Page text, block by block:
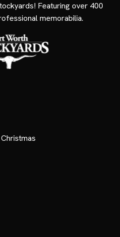
Featuring over 400
memorabilia.